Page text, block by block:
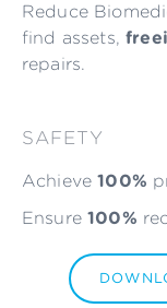
Reduce
find assets,
repairs.
SAFETY
Achieve100%
Ensure100%